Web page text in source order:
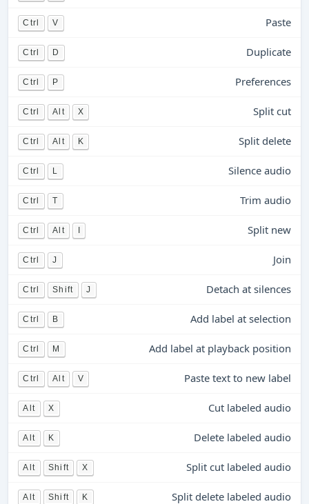
Ctrl V Paste
Ctrl D Duplicate
Ctrl P Preferences
Ctrl Alt X Split cut
Ctrl Alt K Split delete
Ctrl L Silence audio
Ctrl T Trim audio
Ctrl Alt Split new
Ctrl J Join
Ctrl Shift J Detach at silences
Ctrl B Add label at selection
Ctrl M Add label at playback position
Ctrl Alt V Paste text to new label
Alt X Cut labeled audio
Alt K Delete labeled audio
Alt Shift X Split cut labeled audio
Alt Shift K Split delete labeled audio